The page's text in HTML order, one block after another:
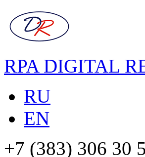
RPA DIGITAL
RU
EN
+7 (383) 306 30